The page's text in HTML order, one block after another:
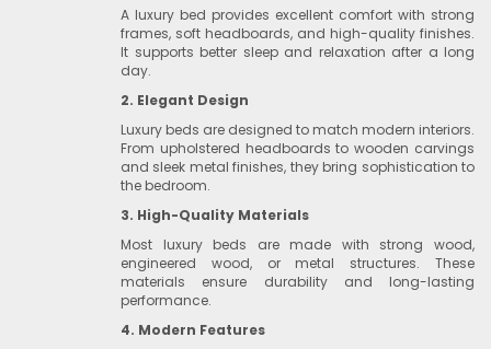
A luxury bed provides excellent comfort with strong
frames, soft headboards, and high-quality finishes.
It supports better sleep and relaxation after a long
day.
2. Elegant Design
Luxury beds are designed to match modern interiors.
From upholstered headboards to wooden carvings
and sleek metal finishes, they bring sophistication to
the bedroom.
3. High-Quality Materials
Most luxury beds are made with strong wood,
engineered wood, or metal structures. These
materials ensure durability and long-lasting
performance.
4. Modern Features